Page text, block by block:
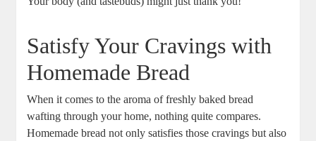
Satisfy Your Cravings with
Homemade Bread
When it‌ comes to the ⁤aroma of freshly baked bread⁢
wafting through your home, nothing quite compares.
Homemade bread not only satisfies those cravings but also